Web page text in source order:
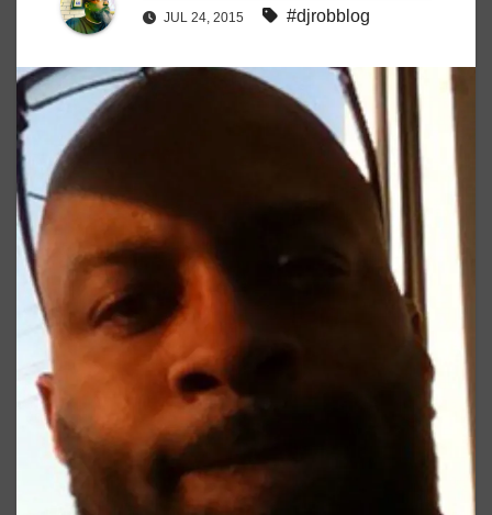
JUL 24, 2015 #djrobblog